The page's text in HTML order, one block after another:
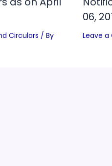
Circulars / By
06,
Leave